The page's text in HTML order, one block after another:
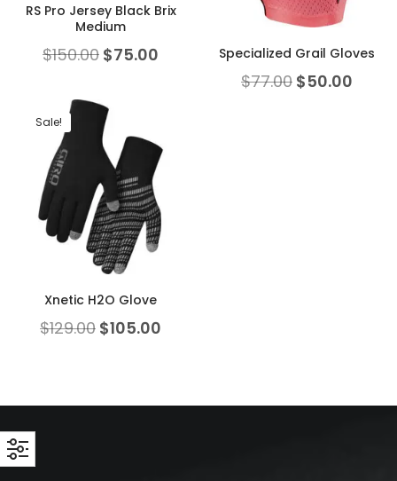
RS Pro Jersey Black Brix
Medium
$150.00 $75.00 Specialized Grail Gloves
$77.00 $50.00
Sale!
Xnetic H2O Glove
$129.00 $105.00